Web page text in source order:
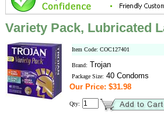
Variety Pack, Lubricated
Item Code: COC127401
Brand: Trojan
Package Size: 40 Condoms
Our Price: $31.98
Qty: